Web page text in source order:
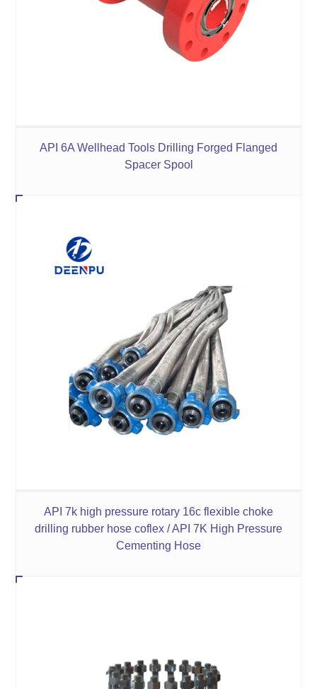
API 6A Wellhead Tools Drilling Forged Flanged
Spacer Spool
API 7k high pressure rotary 16c flexible choke
drilling rubber hose coflex / API 7K High Pressure
Cementing Hose